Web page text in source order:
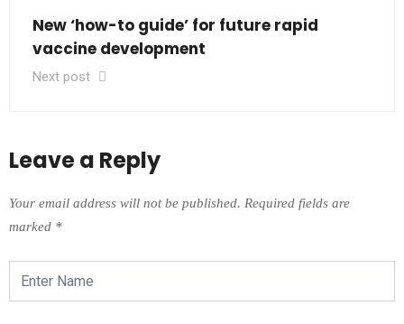
New ‘how-to guide’ for future rapid
vaccine development
Next post
Leave a Reply
Your email address will not be published. Required fields are
marked *